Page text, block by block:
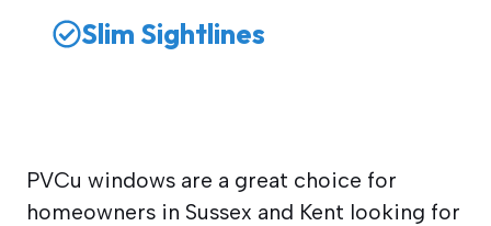
Slim Sightlines
PVCu windows are a great choice for
homeowners in Sussex and Kent looking for